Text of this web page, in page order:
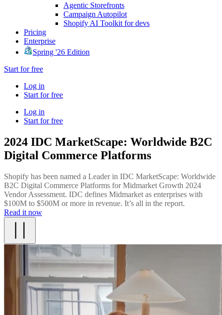
Agentic Storefronts
Campaign Autopilot
Shopify AI Toolkit for devs
Pricing
Enterprise
Spring '26 Edition
Start for free
Log in
Start for free
Log in
Start for free
2024 IDC MarketScape: Worldwide B2C
Digital Commerce Platforms
Shopify has been named a Leader in IDC MarketScape: Worldwide
B2C Digital Commerce Platforms for Midmarket Growth 2024
Vendor Assessment. IDC defines Midmarket as enterprises with
$100M to $500M or more in revenue. It’s all in the report.
Read it now